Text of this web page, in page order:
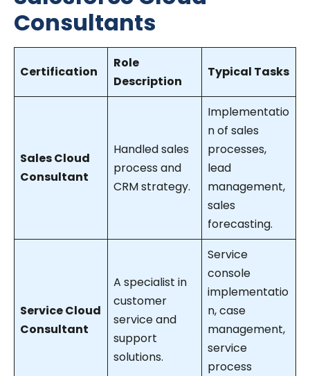
Consultants
Certification
Role
Description
Typical Tasks
Sales Cloud
Consultant
Handled sales
process and
CRM strategy.
Implementatio
n of sales
processes,
lead
management,
sales
forecasting.
Service Cloud
Consultant
A specialist in
customer
service and
support
solutions.
Service
console
implementatio
n, case
management,
service
process